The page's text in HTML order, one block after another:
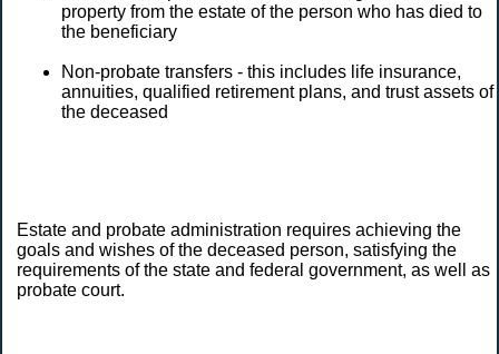
property from the estate of the person who has died to
the beneficiary
Non-probate transfers - this includes life insurance,
annuities, qualified retirement plans, and trust assets of
the deceased
Estate and probate administration requires achieving the
goals and wishes of the deceased person, satisfying the
requirements of the state and federal government, as well as
probate court.